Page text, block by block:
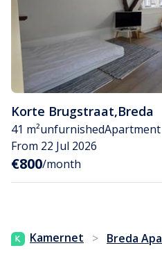
Korte Brugstraat,Breda
41 m²unfurnishedApartment
From 22 Jul 2026
€800/month
Kamernet > Breda